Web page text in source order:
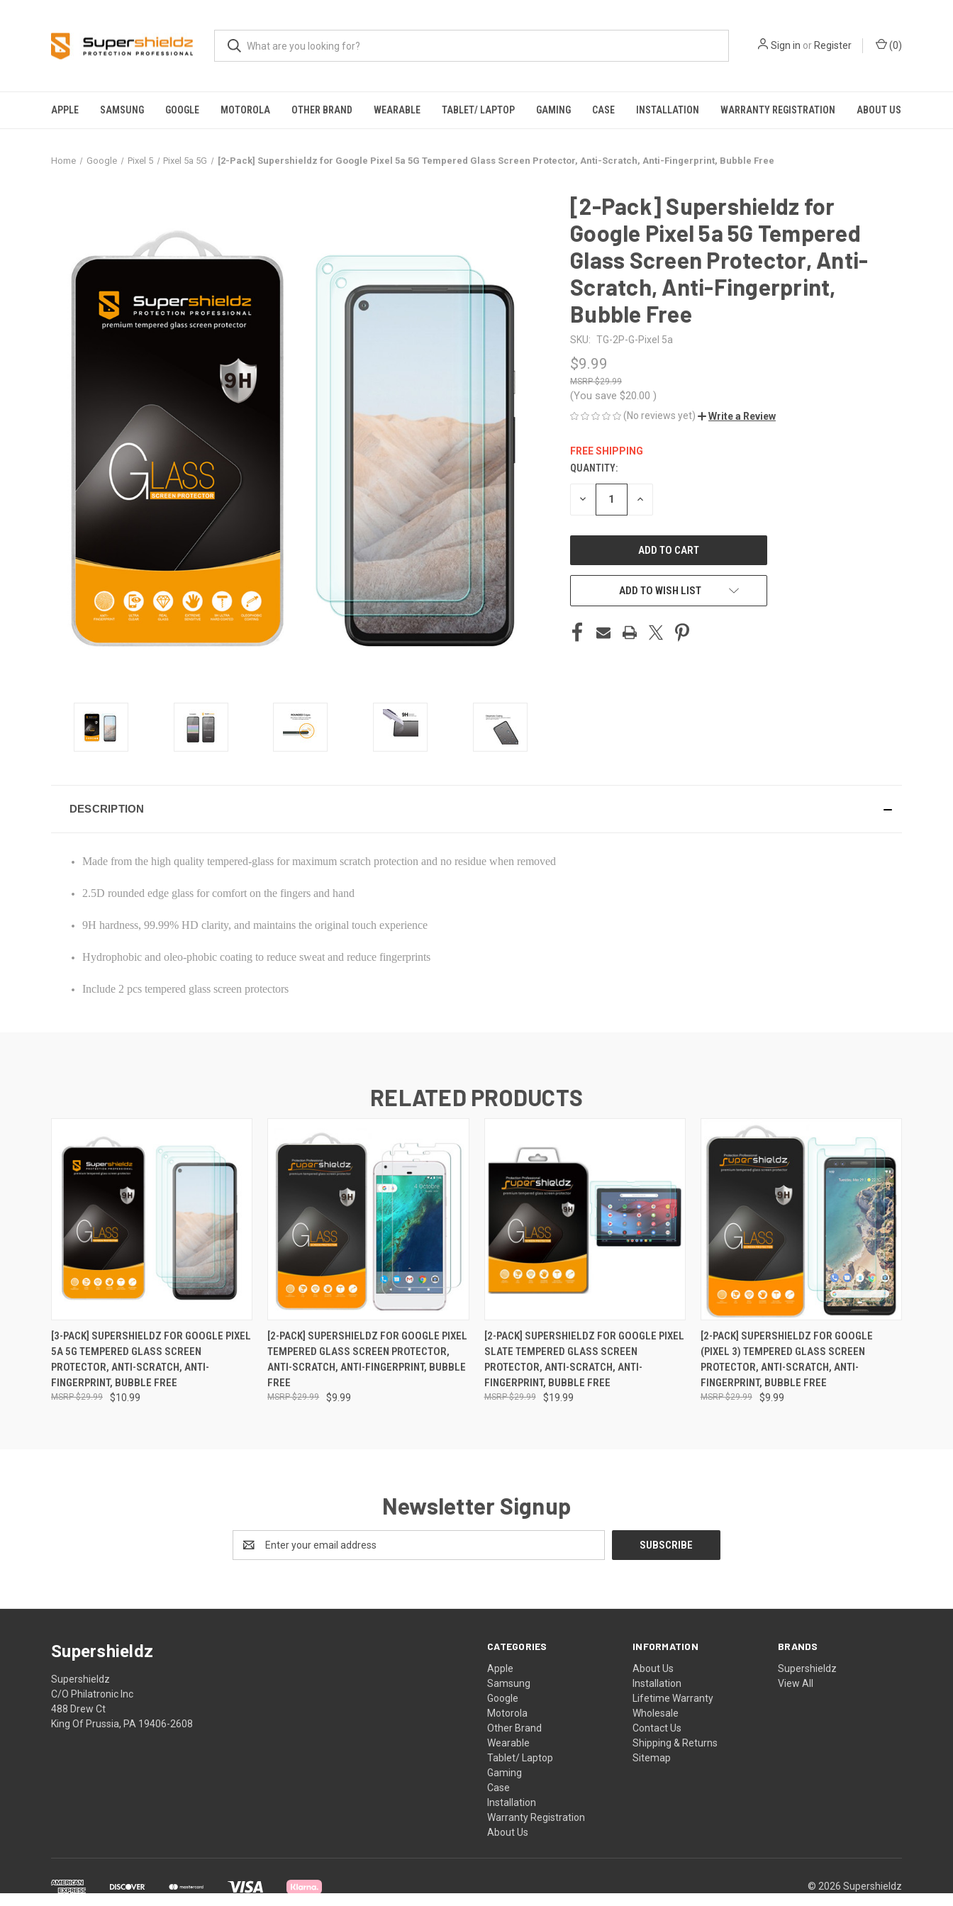
Sign in or Register (0)
APPLE SAMSUNG GOOGLE MOTOROLA OTHER BRAND WEARABLE TABLET/ LAPTOP GAMING CASE INSTALLATION WARRANTY REGISTRATION ABOUT US
Home Google Pixel 5 Pixel 5a 5G [2-Pack] Supershieldz for Google Pixel 5a 5G Tempered Glass Screen Protector, Anti-Scratch, Anti-Fingerprint, Bubble Free
[2-Pack] Supershieldz for
Google Pixel 5a 5G Tempered
Glass Screen Protector, Anti-
Scratch, Anti-Fingerprint,
Bubble Free
SKU: TG-2P-G-Pixel 5a
$9.99
$29.99
(You save $20.00 )
(No reviews yet) Write a Review
FREE SHIPPING
CURRENT
STOCK:
QUANTITY:
DECREASE INCREASE
ADD TO WISH LIST
DESCRIPTION
Made from the high quality tempered-glass for maximum scratch protection and no residue when removed
2.5D rounded edge glass for comfort on the fingers and hand
9H hardness, 99.99% HD clarity, and maintains the original touch experience
Hydrophobic and oleo-phobic coating to reduce sweat and reduce fingerprints
Include 2 pcs tempered glass screen protectors
RELATED PRODUCTS
QUICK VIEW ADD TO CART
[3-PACK] SUPERSHIELDZ FOR GOOGLE PIXEL
5A 5G TEMPERED GLASS SCREEN
PROTECTOR, ANTI-SCRATCH, ANTI-
FINGERPRINT, BUBBLE FREE
$10.99
$29.99
QUICK VIEW ADD TO CART
[2-PACK] SUPERSHIELDZ FOR GOOGLE PIXEL
TEMPERED GLASS SCREEN PROTECTOR,
ANTI-SCRATCH, ANTI-FINGERPRINT, BUBBLE
FREE
$9.99
$29.99
QUICK VIEW ADD TO CART
[2-PACK] SUPERSHIELDZ FOR GOOGLE PIXEL
SLATE TEMPERED GLASS SCREEN
PROTECTOR, ANTI-SCRATCH, ANTI-
FINGERPRINT, BUBBLE FREE
$19.99
$29.99
QUICK VIEW ADD TO CART
[2-PACK] SUPERSHIELDZ FOR GOOGLE
(PIXEL 3) TEMPERED GLASS SCREEN
PROTECTOR, ANTI-SCRATCH, ANTI-
FINGERPRINT, BUBBLE FREE
$9.99
$29.99
Newsletter Signup
Address
CATEGORIES
Apple
Samsung
Google
Motorola
Other Brand
Wearable
Tablet/ Laptop
Gaming
Case
Installation
Warranty Registration
About Us
INFORMATION
About Us
Installation
Lifetime Warranty
Wholesale
Contact Us
Shipping & Returns
Sitemap
BRANDS
Supershieldz
View All
Supershieldz
Supershieldz
C/O Philatronic Inc
488 Drew Ct
King Of Prussia, PA 19406-2608
© 2026 Supershieldz